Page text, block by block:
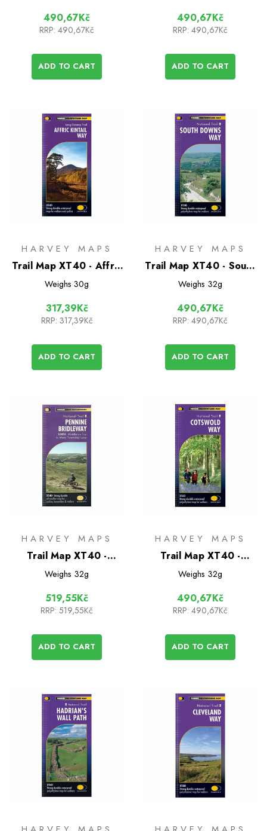
490,67Kč
RRP: 490,67Kč
ADD TO CART
490,67Kč
RRP: 490,67Kč
ADD TO CART
HARVEY MAPS
Trail Map XT40 - Affric
Kintail Way
Weighs 30g
317,39Kč
RRP: 317,39Kč
ADD TO CART
HARVEY MAPS
Trail Map XT40 - South
Downs Way
Weighs 32g
490,67Kč
RRP: 490,67Kč
ADD TO CART
HARVEY MAPS
Trail Map XT40 -
Pennine Bridleway
Weighs 32g
519,55Kč
RRP: 519,55Kč
ADD TO CART
HARVEY MAPS
Trail Map XT40 -
Cotswold Way
Weighs 32g
490,67Kč
RRP: 490,67Kč
ADD TO CART